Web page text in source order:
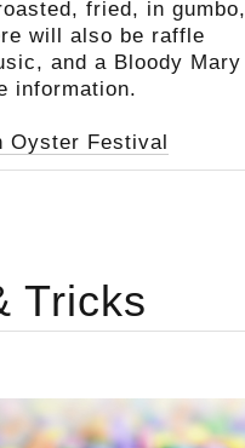
fried, in gumbo,
will also be raffle
and a Bloody Mary
information.
Oyster Festival
Tricks